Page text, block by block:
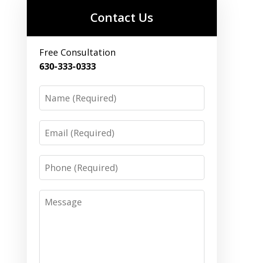
Contact Us
Free Consultation
630-333-0333
Name
Email
Phone
Message